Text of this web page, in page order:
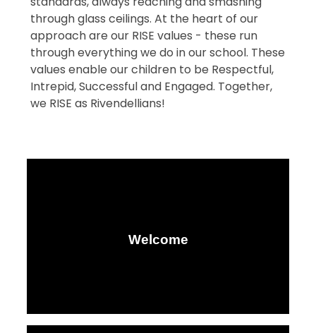
through glass ceilings. At the heart of our
approach are our RISE values - these run
through everything we do in our school. These
values enable our children to be Respectful,
Intrepid, Successful and Engaged. Together,
we RISE as Rivendellians!
Welcome